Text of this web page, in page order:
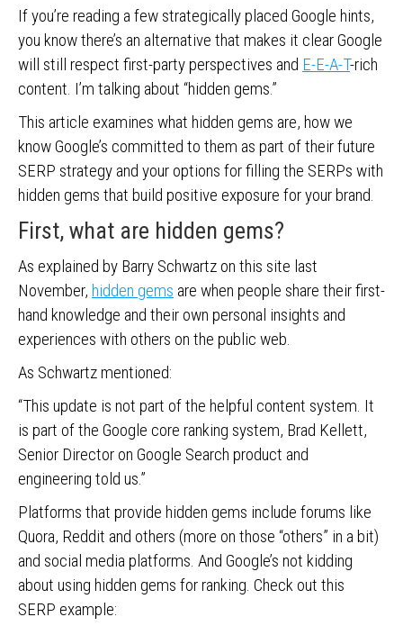
If you’re reading a few strategically placed Google hints,
you know there’s an alternative that makes it clear Google
will still respect first-party perspectives and E-E-A-T-rich
content. I’m talking about “hidden gems.”
This article examines what hidden gems are, how we
know Google’s committed to them as part of their future
SERP strategy and your options for filling the SERPs with
hidden gems that build positive exposure for your brand.
First, what are hidden gems?
As explained by Barry Schwartz on this site last
November, hidden gems are when people share their first-
hand knowledge and their own personal insights and
experiences with others on the public web.
As Schwartz mentioned:
“This update is not part of the helpful content system. It
is part of the Google core ranking system, Brad Kellett,
Senior Director on Google Search product and
engineering told us.”
Platforms that provide hidden gems include forums like
Quora, Reddit and others (more on those “others” in a bit)
and social media platforms. And Google’s not kidding
about using hidden gems for ranking. Check out this
SERP example: